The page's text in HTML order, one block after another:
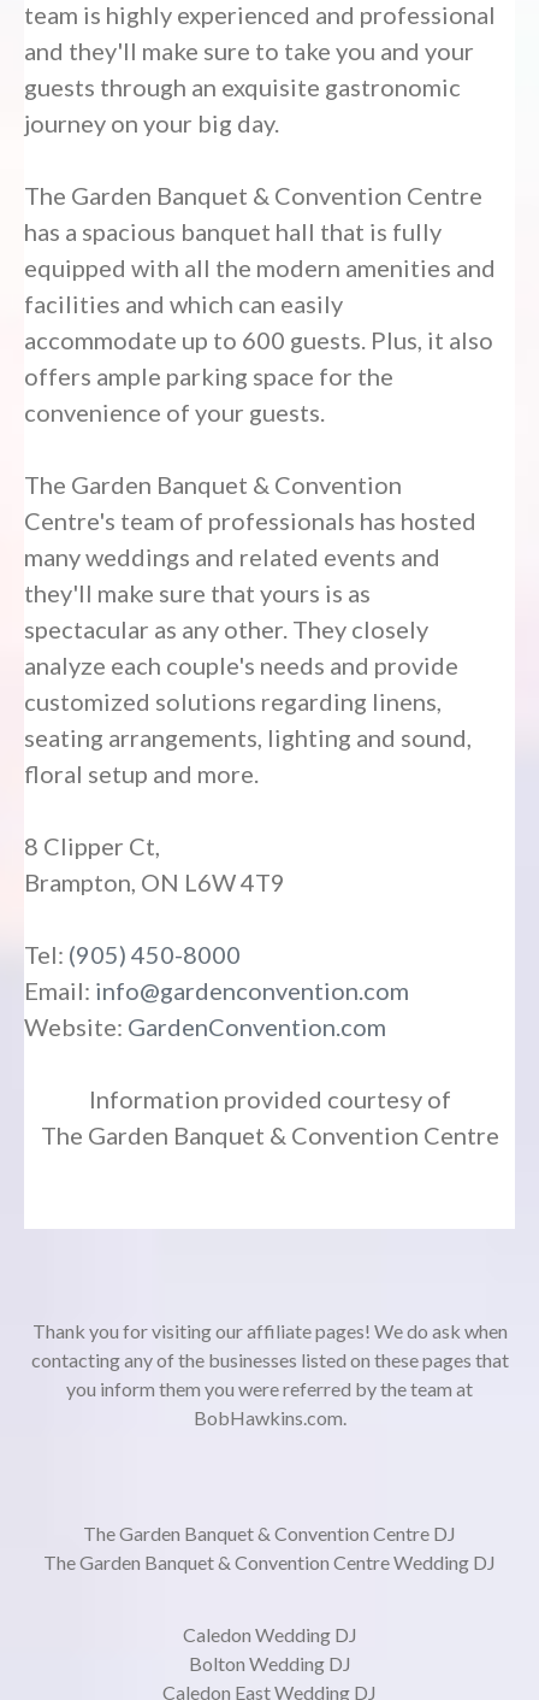
team is highly experienced and professional
and they'll make sure to take you and your
guests through an exquisite gastronomic
journey on your big day.
The Garden Banquet & Convention Centre
has a spacious banquet hall that is fully
equipped with all the modern amenities and
facilities and which can easily
accommodate up to 600 guests. Plus, it also
offers ample parking space for the
convenience of your guests.
The Garden Banquet & Convention
Centre's team of professionals has hosted
many weddings and related events and
they'll make sure that yours is as
spectacular as any other. They closely
analyze each couple's needs and provide
customized solutions regarding linens,
seating arrangements, lighting and sound,
floral setup and more.
8 Clipper Ct,
Brampton, ON L6W 4T9
Tel: (905) 450-8000
Email: info@gardenconvention.com
Website: GardenConvention.com
Information provided courtesy of
The Garden Banquet & Convention Centre
Thank you for visiting our affiliate pages! We do ask when
contacting any of the businesses listed on these pages that
you inform them you were referred by the team at
BobHawkins.com.
The Garden Banquet & Convention Centre DJ
The Garden Banquet & Convention Centre Wedding DJ
Caledon Wedding DJ
Bolton Wedding DJ
Caledon East Wedding DJ